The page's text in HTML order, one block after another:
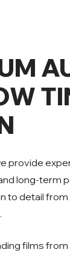
provide
long-term
to detail
films